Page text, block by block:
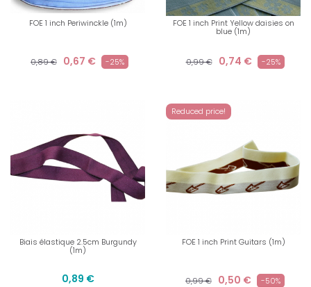
FOE 1 inch Periwinckle (1m)
0,89 € 0,67 € -25%
FOE 1 inch Print Yellow daisies on
blue (1m)
0,99 € 0,74 € -25%
Biais élastique 2.5cm Burgundy
(1m)
0,89 €
Reduced price!
FOE 1 inch Print Guitars (1m)
0,99 € 0,50 € -50%